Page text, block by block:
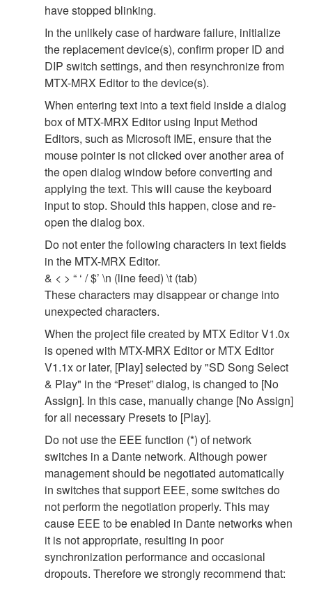
have stopped blinking.
In the unlikely case of hardware failure, initialize
the replacement device(s), confirm proper ID and
DIP switch settings, and then resynchronize from
MTX-MRX Editor to the device(s).
When entering text into a text field inside a dialog
box of MTX-MRX Editor using Input Method
Editors, such as Microsoft IME, ensure that the
mouse pointer is not clicked over another area of
the open dialog window before converting and
applying the text. This will cause the keyboard
input to stop. Should this happen, close and re-
open the dialog box.
Do not enter the following characters in text fields
in the MTX-MRX Editor.
& < > “ ‘ / $’ \n (line feed) \t (tab)
These characters may disappear or change into
unexpected characters.
When the project file created by MTX Editor V1.0x
is opened with MTX-MRX Editor or MTX Editor
V1.1x or later, [Play] selected by "SD Song Select
& Play" in the “Preset” dialog, is changed to [No
Assign]. In this case, manually change [No Assign]
for all necessary Presets to [Play].
Do not use the EEE function (*) of network
switches in a Dante network. Although power
management should be negotiated automatically
in switches that support EEE, some switches do
not perform the negotiation properly. This may
cause EEE to be enabled in Dante networks when
it is not appropriate, resulting in poor
synchronization performance and occasional
dropouts. Therefore we strongly recommend that: